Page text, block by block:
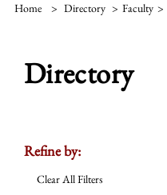
Home > Directory > Faculty >
Directory
Refine by:
Clear All Filters